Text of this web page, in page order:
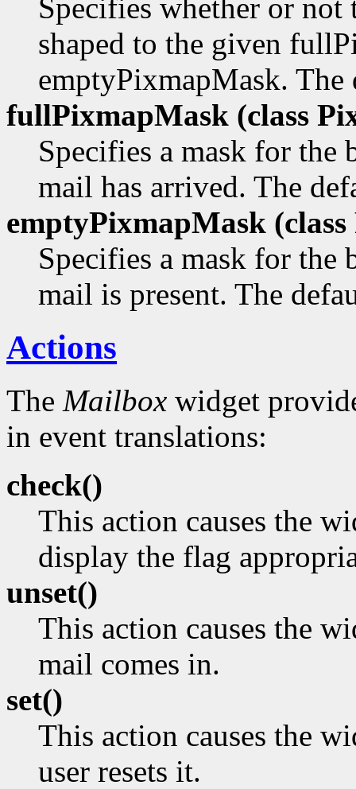
Specifies whether or
shaped to the given
emptyPixmapMask. The
fullPixmapMask (class
Specifies a mask for the
mail has arrived. The
emptyPixmapMask (class
Specifies a mask for the
mail is present. The
Actions
The Mailbox widget
in event translations:
check()
This action causes the
display the flag
unset()
This action causes the
mail comes in.
set()
This action causes the
user resets it.